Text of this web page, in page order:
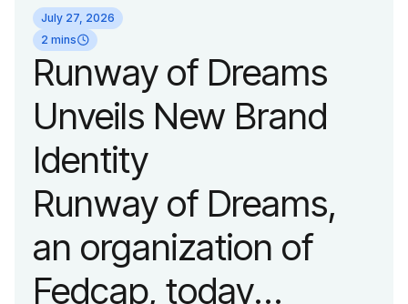
show of the year on
September 14, 2026
during New York
Fashion Week.
July 27, 2026
2 mins
Runway of Dreams
Unveils New Brand
Identity
Runway of Dreams,
an organization of
Fedcap, today